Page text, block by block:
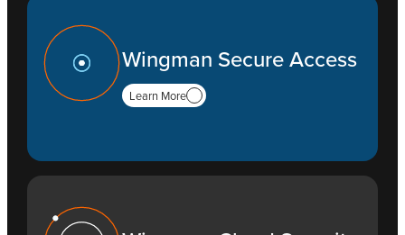
Wingman Secure Access
Learn More